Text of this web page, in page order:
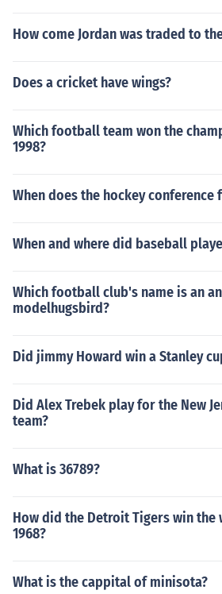
How come Jordan was traded to
Does a cricket have wings?
Which football team won the
1998?
When does the hockey conference
When and where did baseball
Which football club's name is an
modelhugsbird?
Did jimmy Howard win a Stanley
Did Alex Trebek play for the New
team?
What is 36789?
How did the Detroit Tigers win
1968?
What is the cappital of minisota?